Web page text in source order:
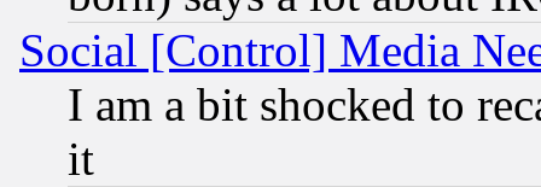
Social [Control] Media
I am a bit shocked to
it